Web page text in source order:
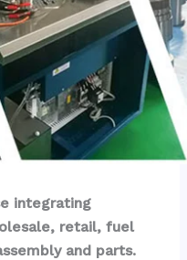
integrating
retail, fuel
and parts.